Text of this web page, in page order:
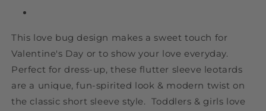
This love bug design makes a sweet touch for
Valentine's Day or to show your love everyday.
Perfect for dress-up, these flutter sleeve leotards
are a unique, fun-spirited look & modern twist on
the classic short sleeve style. Toddlers & girls love